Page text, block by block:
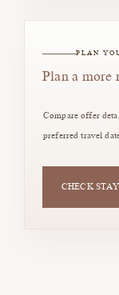
PLAN
Plan a more
Compare offer
preferred travel
CHECK